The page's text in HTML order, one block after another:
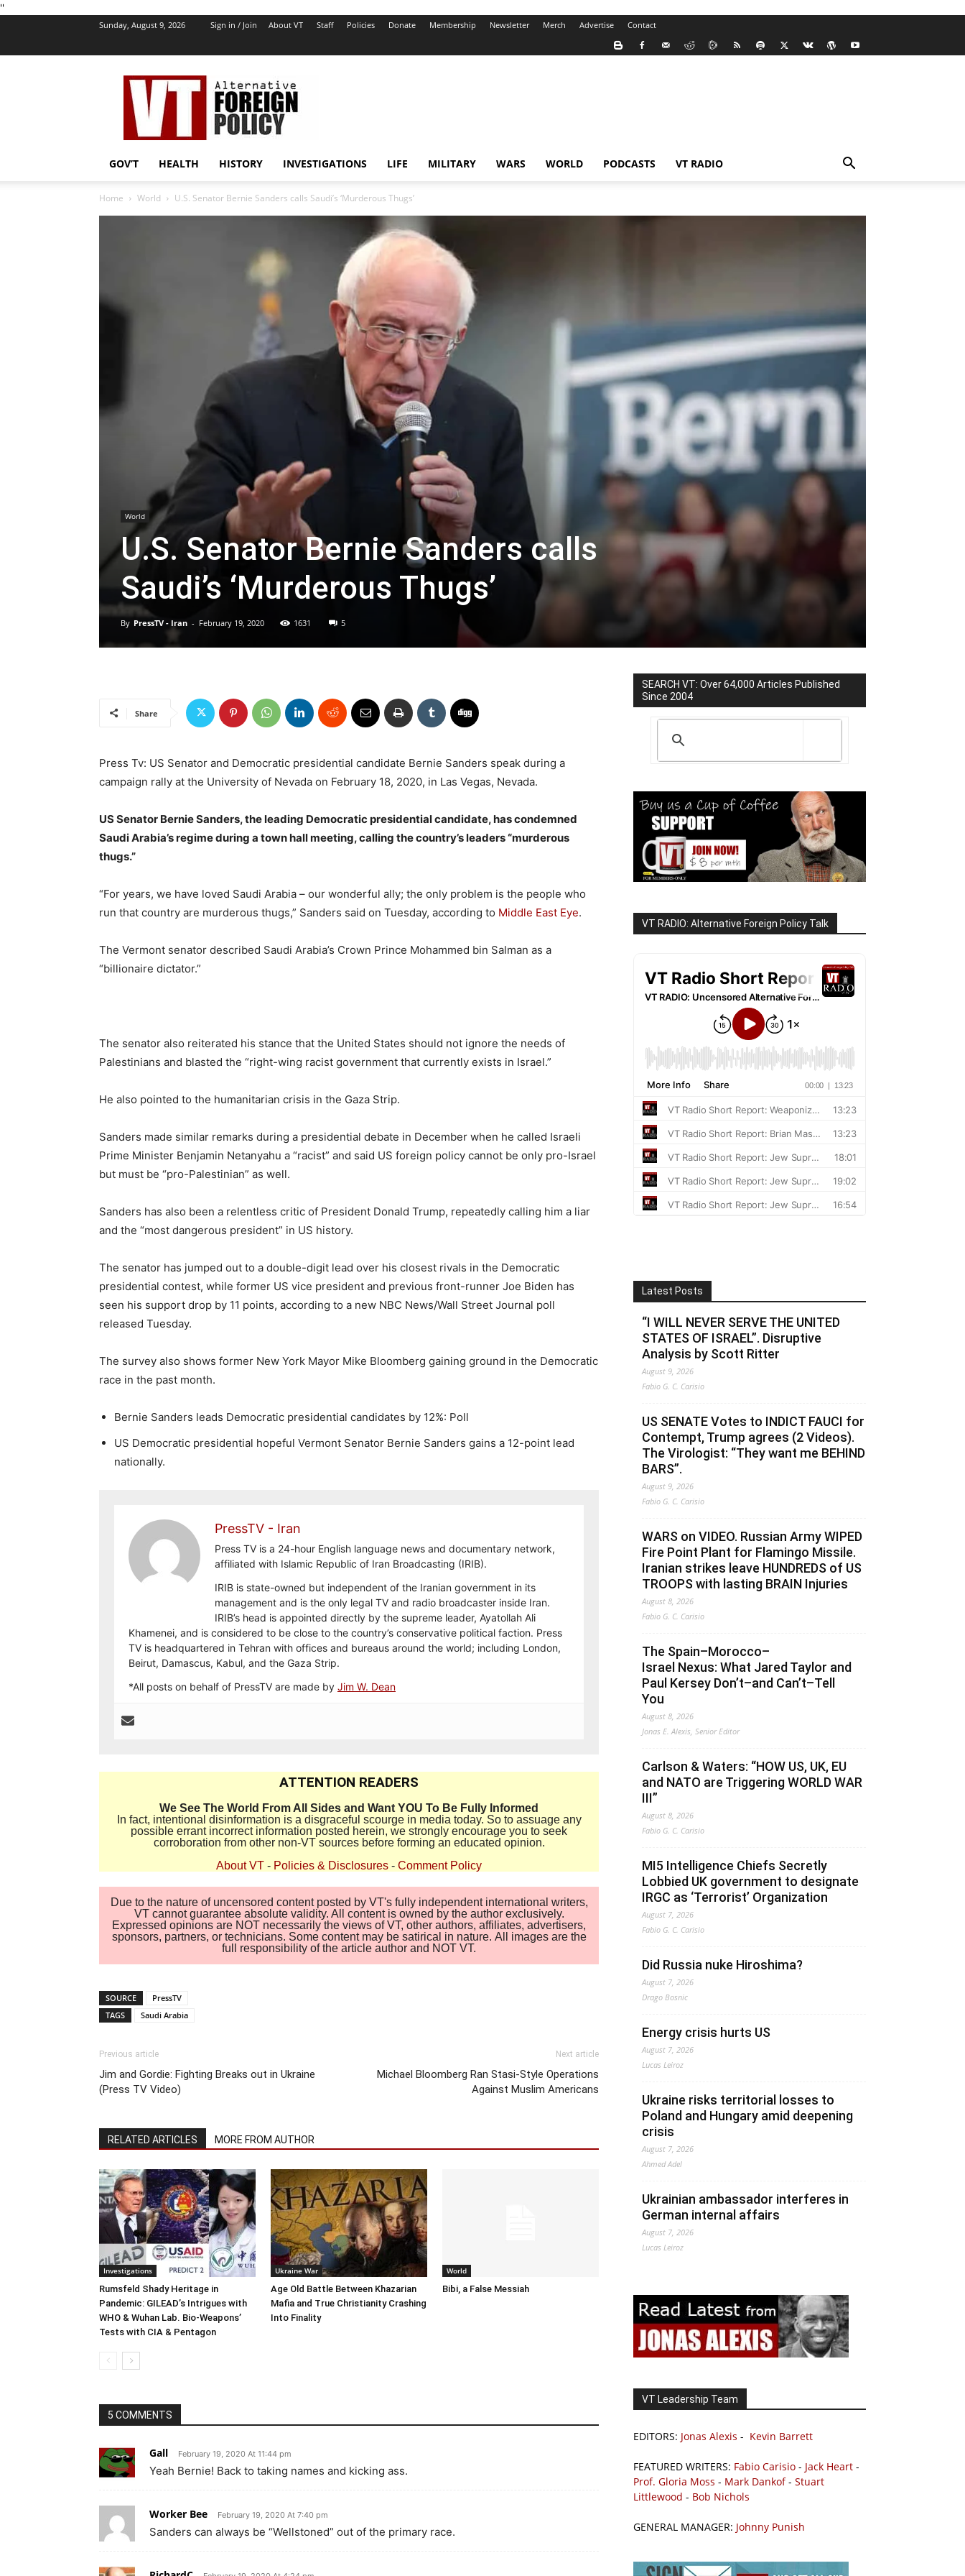
''
Sunday, August 9, 2026 Sign in / Join About VT Staff Policies Donate Membership Newsletter Merch Advertise Contact
VT
Foreign
Policy
GOV’T HEALTH HISTORY INVESTIGATIONS LIFE MILITARY WARS WORLD PODCASTS VT RADIO
Home World U.S. Senator Bernie Sanders calls Saudi’s ‘Murderous Thugs’
World
U.S. Senator Bernie Sanders calls
Saudi’s ‘Murderous Thugs’
By PressTV - Iran - February 19, 2020 1631 5
Share
Press Tv: US Senator and Democratic presidential candidate Bernie Sanders speak during a
campaign rally at the University of Nevada on February 18, 2020, in Las Vegas, Nevada.
US Senator Bernie Sanders, the leading Democratic presidential candidate, has condemned
Saudi Arabia’s regime during a town hall meeting, calling the country’s leaders “murderous
thugs.”
“For years, we have loved Saudi Arabia – our wonderful ally; the only problem is the people who
run that country are murderous thugs,” Sanders said on Tuesday, according to Middle East Eye.
The Vermont senator described Saudi Arabia’s Crown Prince Mohammed bin Salman as a
“billionaire dictator.”
The senator also reiterated his stance that the United States should not ignore the needs of
Palestinians and blasted the “right-wing racist government that currently exists in Israel.”
He also pointed to the humanitarian crisis in the Gaza Strip.
Sanders made similar remarks during a presidential debate in December when he called Israeli
Prime Minister Benjamin Netanyahu a “racist” and said US foreign policy cannot be only pro-Israel
but must be “pro-Palestinian” as well.
Sanders has also been a relentless critic of President Donald Trump, repeatedly calling him a liar
and the “most dangerous president” in US history.
The senator has jumped out to a double-digit lead over his closest rivals in the Democratic
presidential contest, while former US vice president and previous front-runner Joe Biden has
seen his support drop by 11 points, according to a new NBC News/Wall Street Journal poll
released Tuesday.
The survey also shows former New York Mayor Mike Bloomberg gaining ground in the Democratic
race in the past month.
Bernie Sanders leads Democratic presidential candidates by 12%: Poll
US Democratic presidential hopeful Vermont Senator Bernie Sanders gains a 12-point lead
nationally.
PressTV - Iran
Press TV is a 24-hour English language news and documentary network,
affiliated with Islamic Republic of Iran Broadcasting (IRIB).
IRIB is state-owned but independent of the Iranian government in its
management and is the only legal TV and radio broadcaster inside Iran.
IRIB’s head is appointed directly by the supreme leader, Ayatollah Ali
Khamenei, and is considered to be close to the country’s conservative political faction. Press
TV is headquartered in Tehran with offices and bureaus around the world; including London,
Beirut, Damascus, Kabul, and the Gaza Strip.
*All posts on behalf of PressTV are made by Jim W. Dean
ATTENTION READERS
We See The World From All Sides and Want YOU To Be Fully Informed
In fact, intentional disinformation is a disgraceful scourge in media today. So to assuage any
possible errant incorrect information posted herein, we strongly encourage you to seek
corroboration from other non-VT sources before forming an educated opinion.
About VT - Policies & Disclosures - Comment Policy
Due to the nature of uncensored content posted by VT's fully independent international writers,
VT cannot guarantee absolute validity. All content is owned by the author exclusively.
Expressed opinions are NOT necessarily the views of VT, other authors, affiliates, advertisers,
sponsors, partners, or technicians. Some content may be satirical in nature. All images are the
full responsibility of the article author and NOT VT.
SOURCE
PressTV
TAGS
Saudi Arabia
Previous article
Jim and Gordie: Fighting Breaks out in Ukraine
(Press TV Video)
Next article
Michael Bloomberg Ran Stasi-Style Operations
Against Muslim Americans
RELATED ARTICLES MORE FROM AUTHOR
Investigations
Rumsfeld Shady Heritage in
Pandemic: GILEAD’s Intrigues with
WHO & Wuhan Lab. Bio-Weapons’
Tests with CIA & Pentagon
Ukraine War
Age Old Battle Between Khazarian
Mafia and True Christianity Crashing
Into Finality
World
Bibi, a False Messiah
5 COMMENTS
Gall February 19, 2020 At 11:44 pm
Yeah Bernie! Back to taking names and kicking ass.
Worker Bee February 19, 2020 At 7:40 pm
Sanders can always be “Wellstoned” out of the primary race.
SEARCH VT: Over 64,000 Articles Published
Since 2004
VT RADIO: Alternative Foreign Policy Talk
Latest Posts
“I WILL NEVER SERVE THE UNITED
STATES OF ISRAEL”. Disruptive
Analysis by Scott Ritter
August 9, 2026
Fabio G. C. Carisio
US SENATE Votes to INDICT FAUCI for
Contempt, Trump agrees (2 Videos).
The Virologist: “They want me BEHIND
BARS”.
August 9, 2026
Fabio G. C. Carisio
WARS on VIDEO. Russian Army WIPED
Fire Point Plant for Flamingo Missile.
Iranian strikes leave HUNDREDS of US
TROOPS with lasting BRAIN Injuries
August 8, 2026
Fabio G. C. Carisio
The Spain–Morocco–
Israel Nexus: What Jared Taylor and
Paul Kersey Don’t–and Can’t–Tell
You
August 8, 2026
Jonas E. Alexis, Senior Editor
Carlson & Waters: “HOW US, UK, EU
and NATO are Triggering WORLD WAR
III”
August 8, 2026
Fabio G. C. Carisio
MI5 Intelligence Chiefs Secretly
Lobbied UK government to designate
IRGC as ‘Terrorist’ Organization
August 7, 2026
Fabio G. C. Carisio
Did Russia nuke Hiroshima?
August 7, 2026
Drago Bosnic
Energy crisis hurts US
August 7, 2026
Lucas Leiroz
Ukraine risks territorial losses to
Poland and Hungary amid deepening
crisis
August 7, 2026
Ahmed Adel
Ukrainian ambassador interferes in
German internal affairs
August 7, 2026
Lucas Leiroz
VT Leadership Team
EDITORS: Jonas Alexis - Kevin Barrett
FEATURED WRITERS: Fabio Carisio - Jack Heart -
Prof. Gloria Moss - Mark Dankof- Stuart
Littlewood - Bob Nichols
GENERAL MANAGER: Johnny Punish